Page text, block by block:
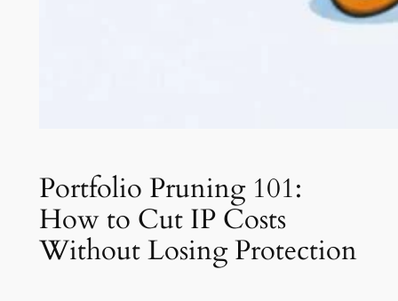
Portfolio Pruning 101:
How to Cut IP Costs
Without Losing Protection